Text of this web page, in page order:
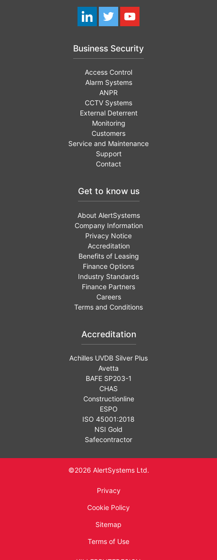
Business Security
Access Control
Alarm Systems
ANPR
CCTV Systems
External Deterrent
Monitoring
Customers
Service and Maintenance
Support
Contact
Get to know us
About AlertSystems
Company Information
Privacy Notice
Accreditation
Benefits of Leasing
Finance Options
Industry Standards
Finance Partners
Careers
Terms and Conditions
Accreditation
Achilles UVDB Silver Plus
Avetta
BAFE SP203-1
CHAS
Constructionline
ESPO
ISO 45001:2018
NSI Gold
Safecontractor
©2026 AlertSystems Ltd.
Privacy
Cookie Policy
Sitemap
Terms of Use